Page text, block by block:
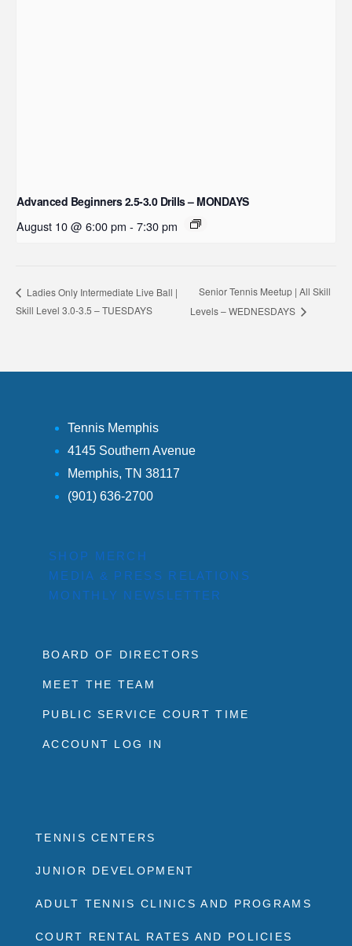
Advanced Beginners 2.5-3.0 Drills – MONDAYS
August 10 @ 6:00 pm - 7:30 pm
Ladies Only Intermediate Live Ball |
Skill Level 3.0-3.5 – TUESDAYS
Senior Tennis Meetup | All Skill
Levels – WEDNESDAYS
Tennis Memphis
4145 Southern Avenue
Memphis, TN 38117
(901) 636-2700
SHOP MERCH
MEDIA & PRESS RELATIONS
MONTHLY NEWSLETTER
BOARD OF DIRECTORS
MEET THE TEAM
PUBLIC SERVICE COURT TIME
ACCOUNT LOG IN
TENNIS CENTERS
JUNIOR DEVELOPMENT
ADULT TENNIS CLINICS AND PROGRAMS
COURT RENTAL RATES AND POLICIES